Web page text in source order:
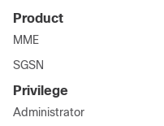
Product
MME
SGSN
Privilege
Administrator